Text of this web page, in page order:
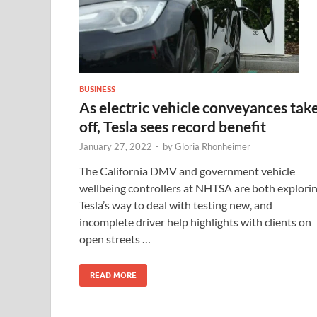
BUSINESS
As electric vehicle conveyances
off, Tesla sees record benefit
January 27, 2022 - byGloria Rhonheimer
The California DMV and government vehicle
wellbeing controllers at NHTSA are both
Tesla’s way to deal with testing new, and
incomplete driver help highlights with clients on
open streets …
READ MORE